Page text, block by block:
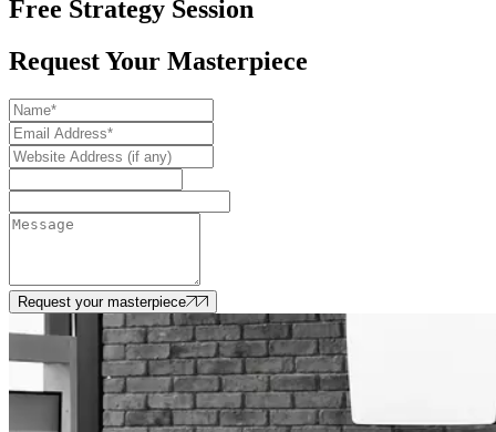
Free Strategy Session
Request Your Masterpiece
Request your masterpiece